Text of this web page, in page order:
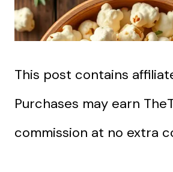
This post contains
Purchases may earn
commission at no extra